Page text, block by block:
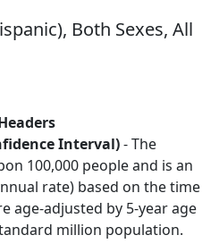
Both Sexes, All
Interval)- The
100,000 people and is an
rate) based on the time
age-adjusted by 5-year age
million population.